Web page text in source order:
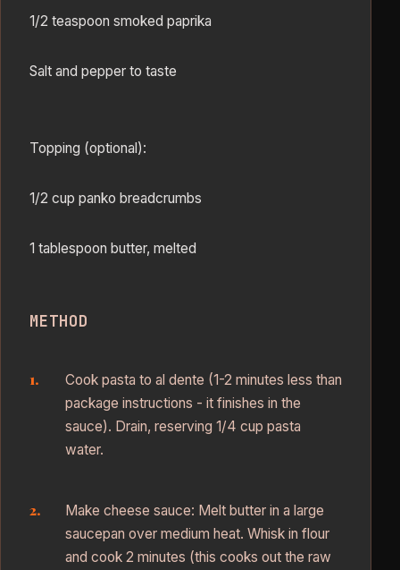
1/2 teaspoon smoked paprika
Salt and pepper to taste
Topping (optional):
1/2 cup panko breadcrumbs
1 tablespoon butter, melted
METHOD
Cook pasta to al dente (1-2 minutes less than
package instructions - it finishes in the
sauce). Drain, reserving 1/4 cup pasta
water.
Make cheese sauce: Melt butter in a large
saucepan over medium heat. Whisk in flour
and cook 2 minutes (this cooks out the raw